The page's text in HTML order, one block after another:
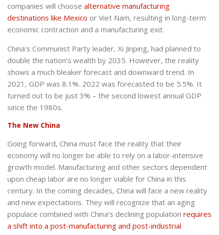
companies will choose alternative manufacturing
destinations like Mexico or Viet Nam, resulting in long-term
economic contraction and a manufacturing exit.
China’s Communist Party leader, Xi Jinping, had planned to
double the nation’s wealth by 2035. However, the reality
shows a much bleaker forecast and downward trend. In
2021, GDP was 8.1%. 2022 was forecasted to be 5.5%. It
turned out to be just 3% – the second lowest annual GDP
since the 1980s.
The New China
Going forward, China must face the reality that their
economy will no longer be able to rely on a labor-intensive
growth model. Manufacturing and other sectors dependent
upon cheap labor are no longer viable for China in this
century. In the coming decades, China will face a new reality
and new expectations. They will recognize that an aging
populace combined with China’s declining population requires
a shift into a post-manufacturing and post-industrial